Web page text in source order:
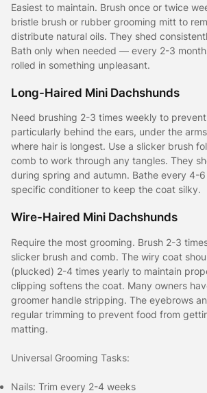
Easiest to maintain. Brush once or twice
bristle brush or rubber grooming mitt to
distribute natural oils. They shed
Bath only when needed — every 2-3
rolled in something unpleasant.
Long-Haired Mini Dachshunds
Need brushing 2-3 times weekly to
particularly behind the ears, under the
where hair is longest. Use a slicker brush
comb to work through any tangles. They
during spring and autumn. Bathe every 4-
specific conditioner to keep the coat silky.
Wire-Haired Mini Dachshunds
Require the most grooming. Brush 2-3
slicker brush and comb. The wiry coat
(plucked) 2-4 times yearly to maintain
clipping softens the coat. Many owners
groomer handle stripping. The eyebrows
regular trimming to prevent food from
matting.
Universal Grooming Tasks:
Nails: Trim every 2-4 weeks